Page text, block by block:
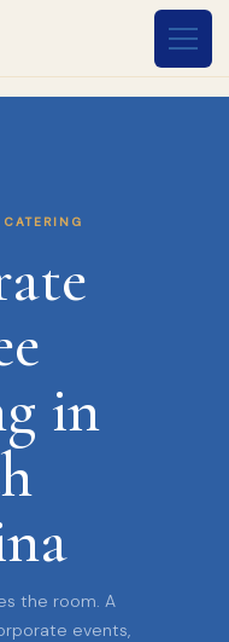
in
the room. A
events,